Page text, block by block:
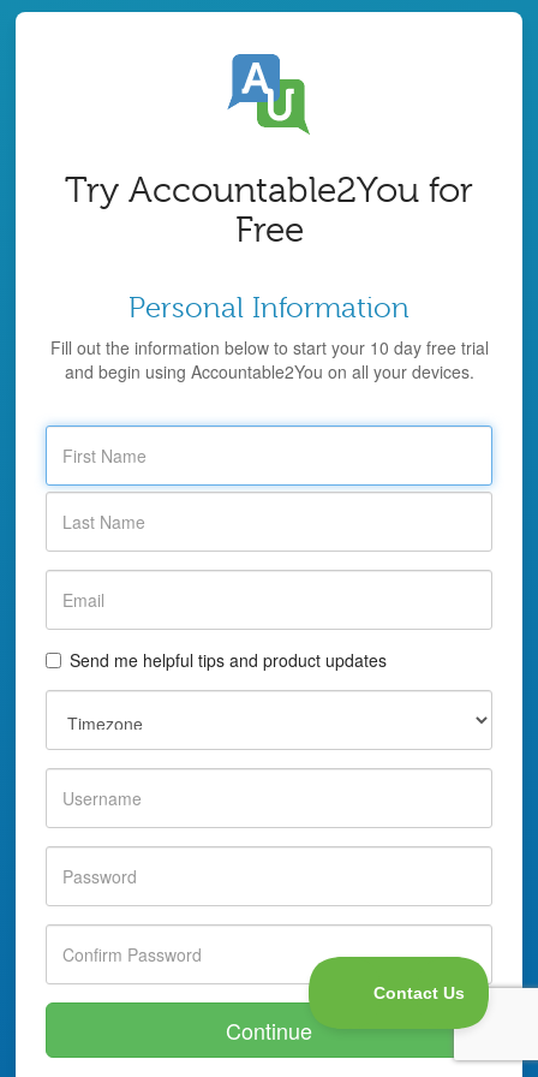
Try Accountable2You for
Free
Personal Information
Fill out the information below to start your 10 day free trial
and begin using Accountable2You on all your devices.
Send me helpful tips and product updates
Continue